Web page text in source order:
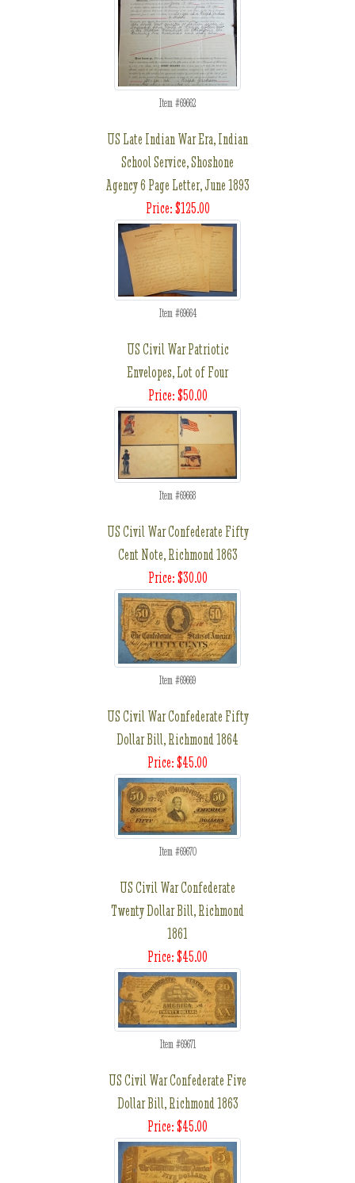
Item #69662
US Late Indian War Era, Indian
School Service, Shoshone
Agency 6 Page Letter, June 1893
Price: $125.00
Item #69664
US Civil War Patriotic
Envelopes, Lot of Four
Price: $50.00
Item #69668
US Civil War Confederate Fifty
Cent Note, Richmond 1863
Price: $30.00
Item #69669
US Civil War Confederate Fifty
Dollar Bill, Richmond 1864
Price: $45.00
Item #69670
US Civil War Confederate
Twenty Dollar Bill, Richmond
1861
Price: $45.00
Item #69671
US Civil War Confederate Five
Dollar Bill, Richmond 1863
Price: $45.00